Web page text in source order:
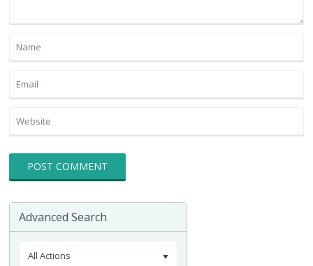
Advanced Search
All Actions